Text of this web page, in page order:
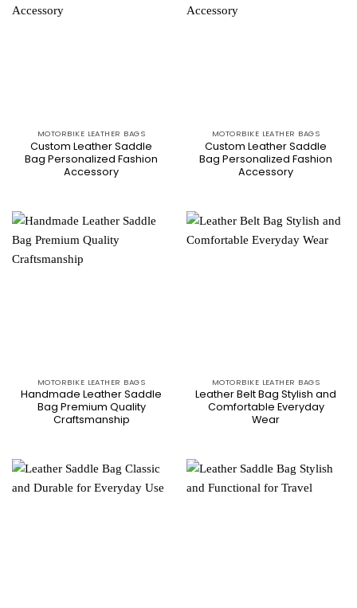
MOTORBIKE LEATHER BAGS
Custom Leather Saddle
Bag Personalized Fashion
Accessory
MOTORBIKE LEATHER BAGS
Custom Leather Saddle
Bag Personalized Fashion
Accessory
MOTORBIKE LEATHER BAGS
Handmade Leather Saddle
Bag Premium Quality
Craftsmanship
MOTORBIKE LEATHER BAGS
Leather Belt Bag Stylish and
Comfortable Everyday
Wear